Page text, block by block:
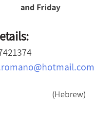
and Friday
(Hebrew)